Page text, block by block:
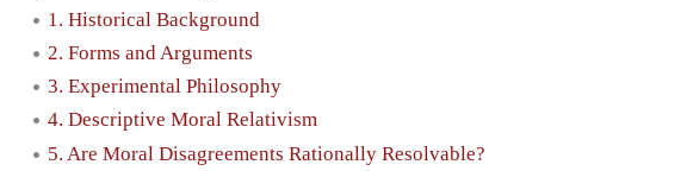
1. Historical Background
2. Forms and Arguments
3. Experimental Philosophy
4. Descriptive Moral Relativism
5. Are Moral Disagreements Rationally Resolvable?